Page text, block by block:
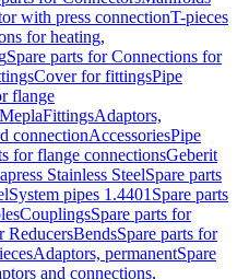
with press connectionT-pieces
for heating,
Spare parts for Connections for
Cover for fittingsPipe
flange
FittingsAdaptors,
connectionAccessoriesPipe
for flange connectionsGeberit
Stainless SteelSpare parts
System pipes 1.4401 Spare parts
CouplingsSpare parts for
ReducersBendsSpare parts for
Adaptors, permanentSpare
and connections,